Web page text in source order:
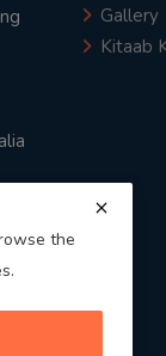
Gallery
Kitaab
the